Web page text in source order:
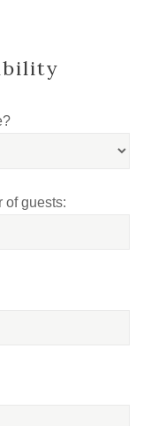
of guests: